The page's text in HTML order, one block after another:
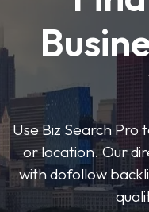
Use Biz Search Pro
or location. Our
with dofollow